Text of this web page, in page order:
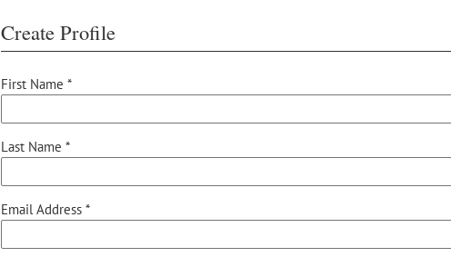
Create Profile
First Name *
Last Name *
Email Address *